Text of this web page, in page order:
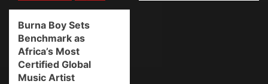
Burna Boy Sets
Benchmark as
Africa’s Most
Certified Global
Music Artist